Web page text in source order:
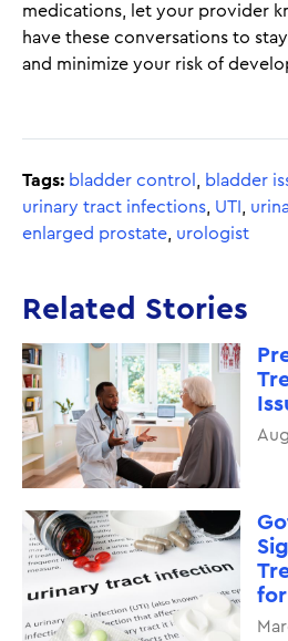
medications, let your provider
have these conversations to
and minimize your risk of
Tags: bladder control bladder
urinary tract infections UTI
enlarged prostate urologist
Related Stories
for